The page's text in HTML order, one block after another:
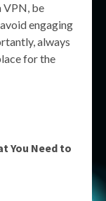
VPN, be
engaging
always
for the
You Need to